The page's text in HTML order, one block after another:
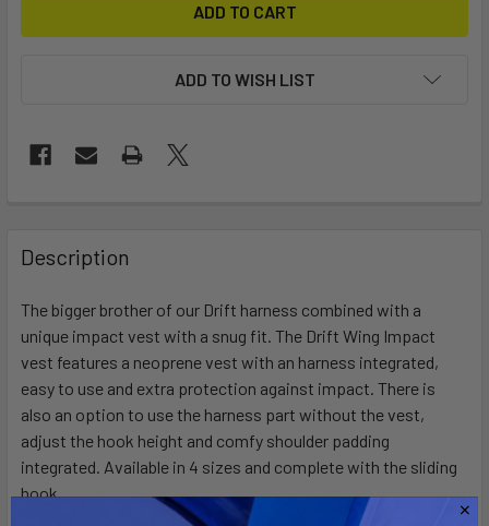
ADD TO WISH LIST
BOUGHT
TOGETHER:
SELECT
ALL
ADD
SELECTED
TO CART
Description
The bigger brother of our Drift harness combined with a
unique impact vest with a snug fit. The Drift Wing Impact
vest features a neoprene vest with an harness integrated,
easy to use and extra protection against impact. There is
also an option to use the harness part without the vest,
adjust the hook height and comfy shoulder padding
integrated. Available in 4 sizes and complete with the sliding
hook.